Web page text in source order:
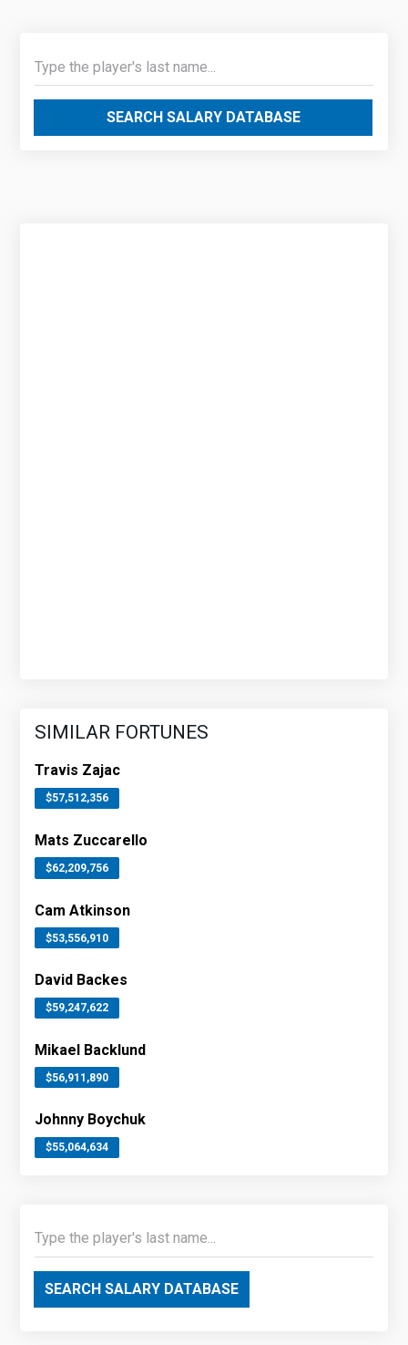
SEARCH SALARY DATABASE
SIMILAR FORTUNES
Travis Zajac
$57,512,356
Mats Zuccarello
$62,209,756
Cam Atkinson
$53,556,910
David Backes
$59,247,622
Mikael Backlund
$56,911,890
Johnny Boychuk
$55,064,634
SEARCH SALARY DATABASE